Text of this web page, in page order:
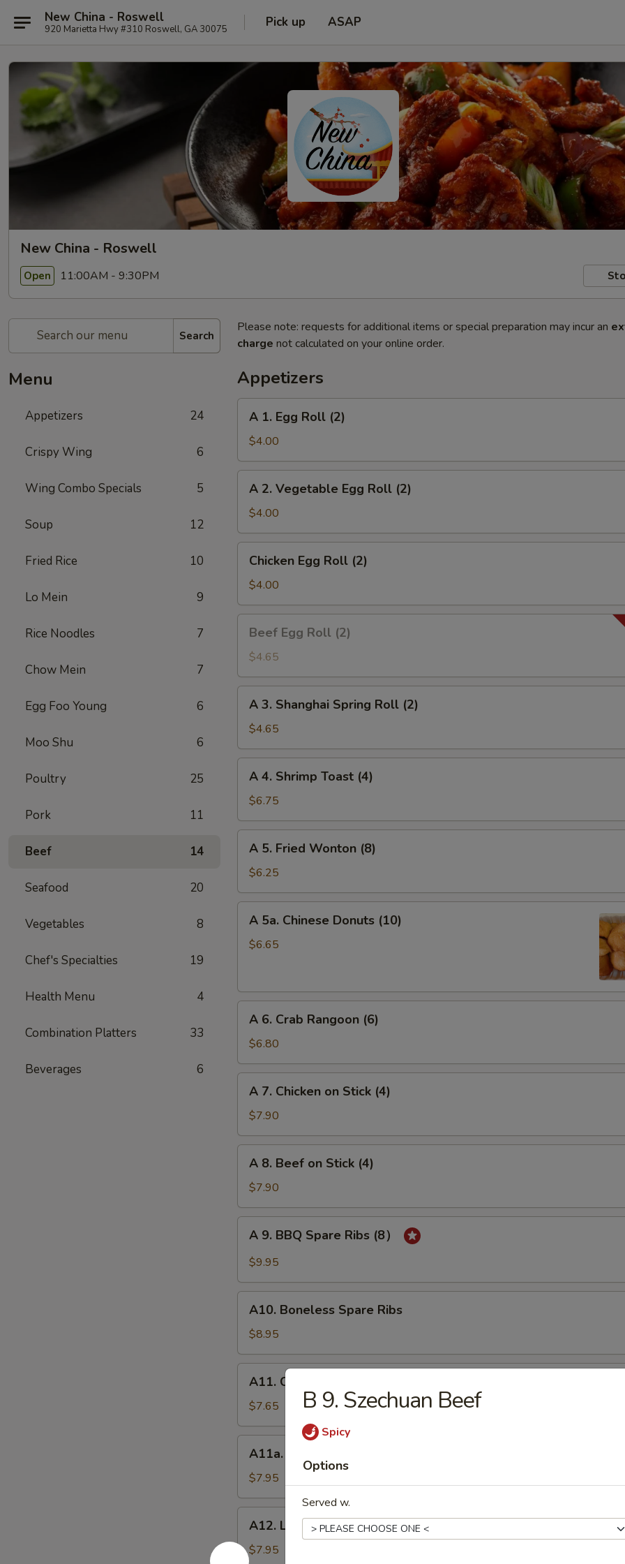
New China - Roswell
920 Marietta Hwy #310 Roswell, GA 30075 Pick up ASAP
New China - Roswell
Open 11:00AM - 9:30PM
Search
Menu
Appetizers 24
Crispy Wing 6
Wing Combo Specials 5
Soup 12
Fried Rice 10
Lo Mein 9
Rice Noodles 7
Chow Mein 7
Egg Foo Young 6
Moo Shu 6
Poultry 25
Pork 11
Beef 14
Seafood 20
Vegetables 8
Chef's Specialties 19
Health Menu 4
Combination Platters 33
Beverages 6
Please note: requests for additional items or special preparation may incur an
charge not calculated on your online order.
Appetizers
Egg
Roll
(2)
A 1. Egg Roll (2)
$4.00
Vegetable
Egg
Roll
(2)
A 2. Vegetable Egg Roll (2)
$4.00
Egg
Roll
(2)
Chicken Egg Roll (2)
$4.00
Egg
Roll
(2)
Beef Egg Roll (2)
$4.65
Shanghai
Spring
Roll
(2)
A 3. Shanghai Spring Roll (2)
$4.65
Shrimp
Toast
(4)
A 4. Shrimp Toast (4)
$6.75
Fried
Wonton
(8)
A 5. Fried Wonton (8)
$6.25
5a.
Chinese
A 5a. Chinese Donuts (10)
$6.65
Crab
Rangoon
(6)
A 6. Crab Rangoon (6)
$6.80
Chicken
on
Stick
(4)
A 7. Chicken on Stick (4)
$7.90
Beef
on
Stick
(4)
A 8. Beef on Stick (4)
$7.90
BBQ
Ribs
(8）
A 9. BBQ Spare Ribs (8）
$9.95
Boneless
Spare
Ribs
A10. Boneless Spare Ribs
$8.95
Chicken
Wings
(6)
A11. Chicken Wings (6)
$7.65
Honey
Wings
(6)
A11a. Honey Wings (6)
$7.95
Lemon
Pepper
A12. Lemon Pepper Wings
$7.95
B 9. Szechuan Beef
Spicy
Options
Served w.